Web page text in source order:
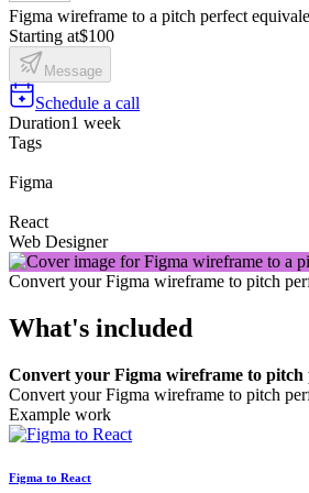
Figma wireframe to a pitch perfect
Starting at$100
Message
Schedule a call
Duration1 week
Tags
Figma
React
Web Designer
Convert your Figma wireframe to pitch
What's included
Convert your Figma wireframe to pitch
Convert your Figma wireframe to pitch
Example work
Figma to React